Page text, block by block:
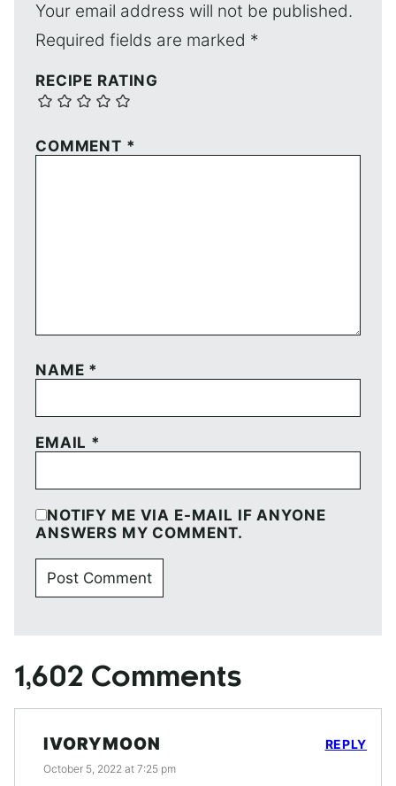
Your email address will not be published.
Required fields are marked *
RECIPE RATING
COMMENT *
NAME *
EMAIL *
NOTIFY ME VIA E-MAIL IF ANYONE
ANSWERS MY COMMENT.
1,602 Comments
IVORYMOON
October 5, 2022 at 7:25 pm
REPLY